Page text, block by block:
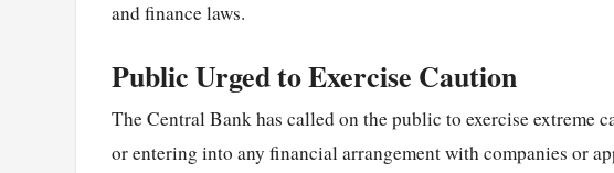
and finance laws.
Public Urged to Exercise Caution
The Central Bank has called on the public to exercise extreme
or entering into any financial arrangement with companies or